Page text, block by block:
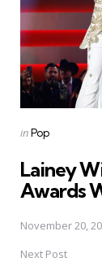
Posted
inPop
Lainey
Awards
November 20,
Next Post